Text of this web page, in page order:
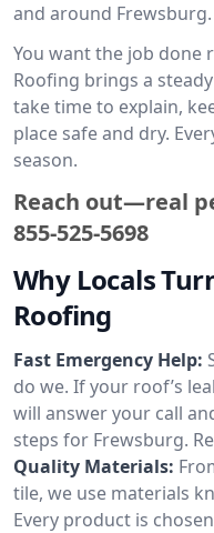
and around Frewsburg.
You want the job done
Roofing brings a
take time to explain,
place safe and dry.
season.
Reach out—real
855-525-5698
Why Locals
Roofing
Fast Emergency Help:
do we. If your roof’s
will answer your call
steps for Frewsburg.
Quality Materials:
tile, we use materials
Every product is